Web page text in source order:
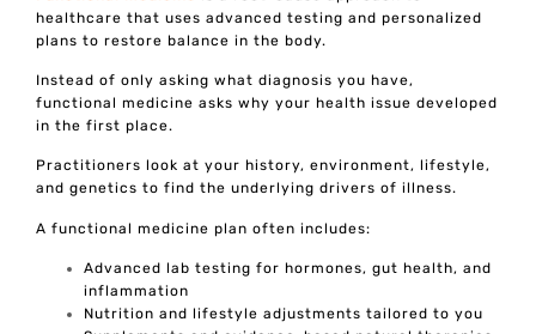
healthcare that uses advanced testing and personalized
plans to restore balance in the body.
Instead of only asking what diagnosis you have,
functional medicine asks why your health issue developed
in the first place.
Practitioners look at your history, environment, lifestyle,
and genetics to find the underlying drivers of illness.
A functional medicine plan often includes:
Advanced lab testing for hormones, gut health, and
inflammation
Nutrition and lifestyle adjustments tailored to you